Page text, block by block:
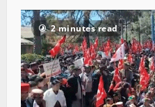
2 minutes read